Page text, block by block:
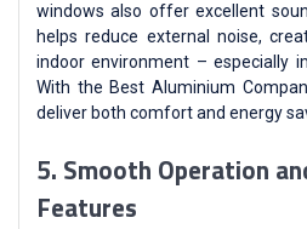
windows also offer excellent
helps reduce external noise,
indoor environment – especially
With the Best Aluminium
deliver both comfort and energy
5. Smooth Operation
Features